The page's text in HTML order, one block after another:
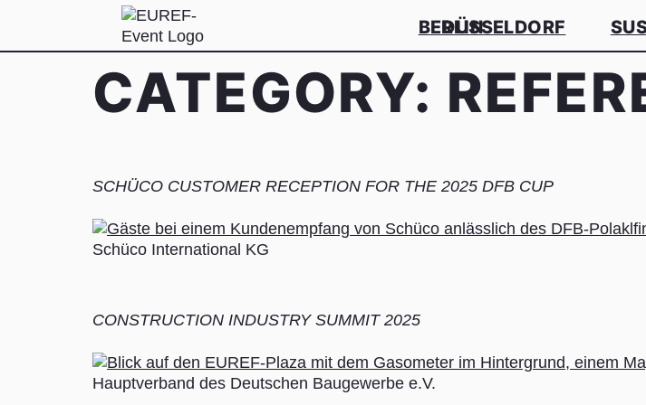
BERLIN
DÜSSELDORF
CATEGORY:
SCHÜCO CUSTOMER RECEPTION FOR THE 2025 DFB CUP
Schüco International KG
CONSTRUCTION INDUSTRY SUMMIT 2025
Hauptverband des Deutschen Baugewerbe e.V.